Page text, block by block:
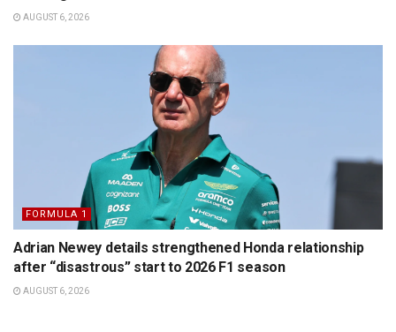
AUGUST 6, 2026
FORMULA 1
Adrian Newey details strengthened Honda relationship
after “disastrous” start to 2026 F1 season
AUGUST 6, 2026